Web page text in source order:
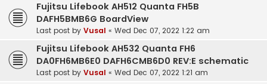
Fujitsu Lifebook AH512 Quanta FH5B
DAFH5BMB6G BoardView
Last post by Vusal « Wed Dec 07, 2022 1:22 am
Fujitsu Lifebook AH532 Quanta FH6
DA0FH6MB6E0 DAFH6CMB6D0 REV:E schematic
Last post by Vusal « Wed Dec 07, 2022 1:21 am